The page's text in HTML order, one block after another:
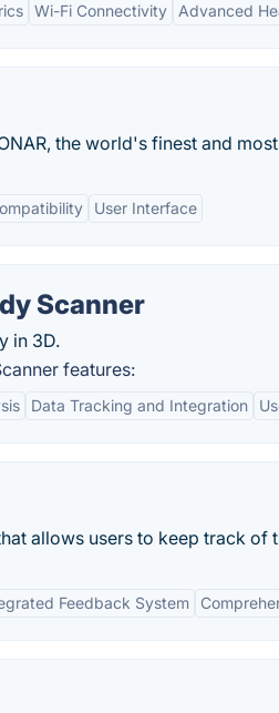
Wi-Fi Connectivity Advanced
the world's finest and
User Interface
Scanner
in 3D.
features:
Data Tracking and Integration
allows users to keep track of
Feedback System